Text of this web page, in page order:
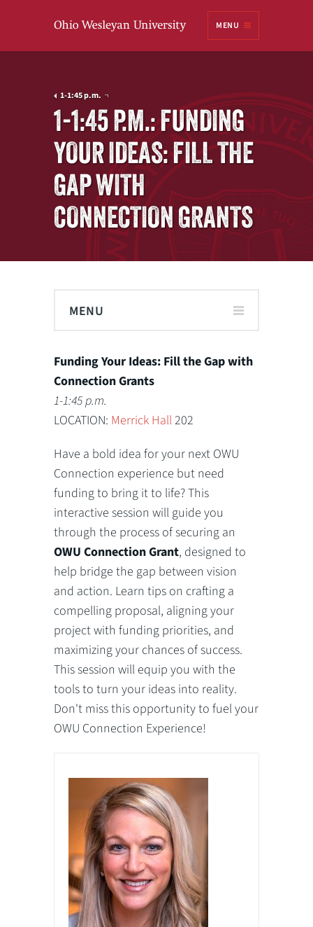
MENU
1-1:45 p.m.
1-1:45 P.M.: FUNDING
YOUR IDEAS: FILL THE
GAP WITH
CONNECTION GRANTS
MENU
Funding Your Ideas: Fill the Gap with
Connection Grants
1-1:45 p.m.
LOCATION: Merrick Hall202
Have a bold idea for your next OWU
Connection experience but need
funding to bring it to life? This
interactive session will guide you
through the process of securing an
OWU Connection Grant, designed to
help bridge the gap between vision
and action. Learn tips on crafting a
compelling proposal, aligning your
project with funding priorities, and
maximizing your chances of success.
This session will equip you with the
tools to turn your ideas into reality.
Don't miss this opportunity to fuel your
OWU Connection Experience!